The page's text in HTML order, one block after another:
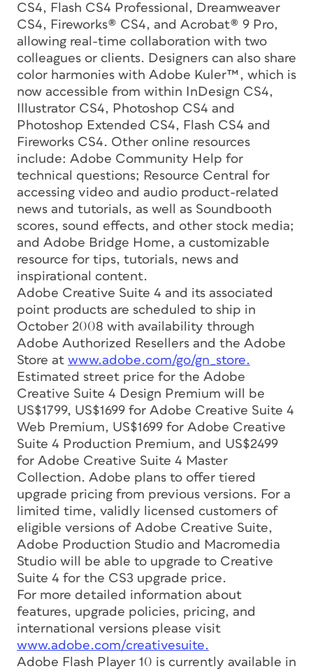
CS4, Flash CS4 Professional, Dreamweaver
CS4, Fireworks® CS4, and Acrobat® 9 Pro,
allowing real-time collaboration with two
colleagues or clients. Designers can also share
color harmonies with Adobe Kuler™, which is
now accessible from within InDesign CS4,
Illustrator CS4, Photoshop CS4 and
Photoshop Extended CS4, Flash CS4 and
Fireworks CS4. Other online resources
include: Adobe Community Help for
technical questions; Resource Central for
accessing video and audio product-related
news and tutorials, as well as Soundbooth
scores, sound effects, and other stock media;
and Adobe Bridge Home, a customizable
resource for tips, tutorials, news and
inspirational content.
Adobe Creative Suite 4 and its associated
point products are scheduled to ship in
October 2008 with availability through
Adobe Authorized Resellers and the Adobe
Store at www.adobe.com/go/gn_store.
Estimated street price for the Adobe
Creative Suite 4 Design Premium will be
US$1799, US$1699 for Adobe Creative Suite 4
Web Premium, US$1699 for Adobe Creative
Suite 4 Production Premium, and US$2499
for Adobe Creative Suite 4 Master
Collection. Adobe plans to offer tiered
upgrade pricing from previous versions. For a
limited time, validly licensed customers of
eligible versions of Adobe Creative Suite,
Adobe Production Studio and Macromedia
Studio will be able to upgrade to Creative
Suite 4 for the CS3 upgrade price.
For more detailed information about
features, upgrade policies, pricing, and
international versions please visit
www.adobe.com/creativesuite.
Adobe Flash Player 10 is currently available in